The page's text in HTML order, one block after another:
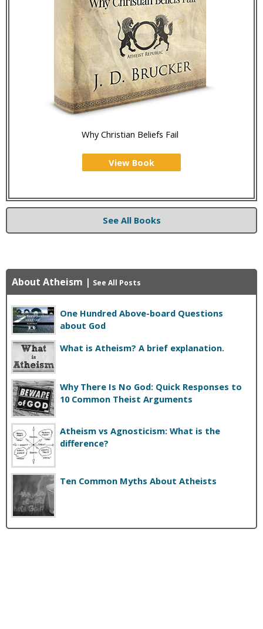
Why Christian Beliefs Fail
View Book
See All Books
About Atheism | See All Posts
One Hundred Above-board Questions
about God
What is Atheism? A brief explanation.
Why There Is No God: Quick Responses to
10 Common Theist Arguments
Atheism vs Agnosticism: What is the
difference?
Ten Common Myths About Atheists